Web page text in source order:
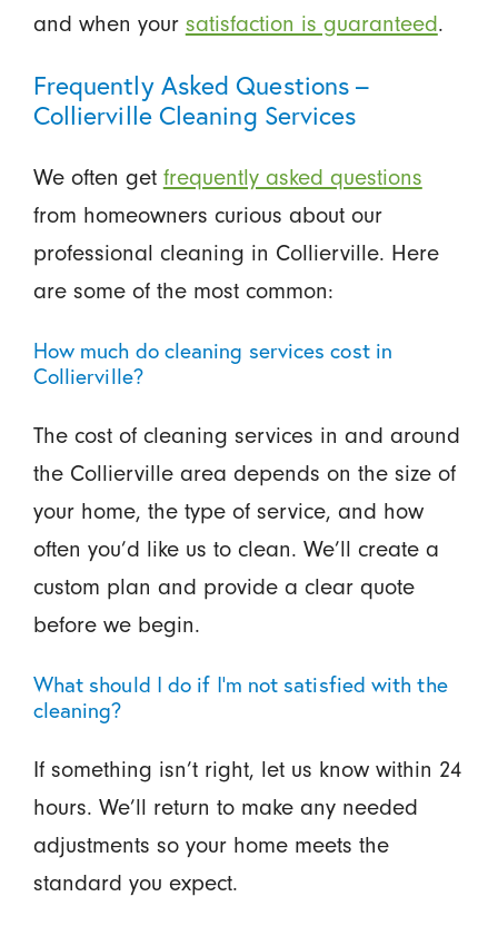
and when your satisfaction is guaranteed.
Frequently Asked Questions –
Collierville Cleaning Services
We often get frequently asked questions
from homeowners curious about our
professional cleaning in Collierville. Here
are some of the most common:
How much do cleaning services cost in
Collierville?
The cost of cleaning services in and around
the Collierville area depends on the size of
your home, the type of service, and how
often you’d like us to clean. We’ll create a
custom plan and provide a clear quote
before we begin.
What should I do if I’m not satisfied with the
cleaning?
If something isn’t right, let us know within 24
hours. We’ll return to make any needed
adjustments so your home meets the
standard you expect.